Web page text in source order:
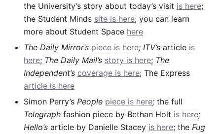
the University’s story about today’s visit is here;
the Student Minds site is here; you can learn
more about Student Space here
The Daily Mirror’s piece is here; ITV’s article is
here; The Daily Mail’s story is here; The
Independent’s coverage is here; The Express
article is here
Simon Perry’s People piece is here; the full
Telegraph fashion piece by Bethan Holt is here;
Hello’s article by Danielle Stacey is here; the Fug